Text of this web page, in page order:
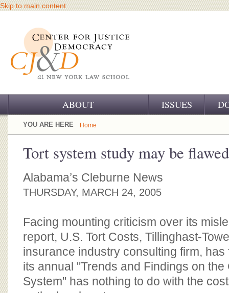
Skip to main content
ABOUT
OUR CHALLENGE
OUR SUPPORT
BOARD OF ADVISORS
ISSUES
YOU ARE HERE Home
Tort system study may be flawed
Alabama’s Cleburne News
THURSDAY, MARCH 24, 2005
Facing mounting criticism over its
report, U.S. Tort Costs, Tillinghast-
insurance industry consulting firm, has
its annual "Trends and Findings on the
System" has nothing to do with the